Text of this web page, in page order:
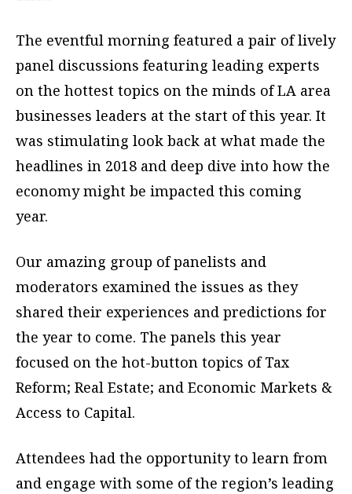
The eventful morning featured a pair of lively
panel discussions featuring leading experts
on the hottest topics on the minds of LA area
businesses leaders at the start of this year. It
was stimulating look back at what made the
headlines in 2018 and deep dive into how the
economy might be impacted this coming
year.
Our amazing group of panelists and
moderators examined the issues as they
shared their experiences and predictions for
the year to come. The panels this year
focused on the hot-button topics of Tax
Reform; Real Estate; and Economic Markets &
Access to Capital.
Attendees had the opportunity to learn from
and engage with some of the region’s leading